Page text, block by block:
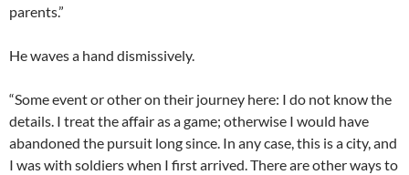
parents.”
He waves a hand dismissively.
“Some event or other on their journey here: I do not know the
details. I treat the affair as a game; otherwise I would have
abandoned the pursuit long since. In any case, this is a city, and
I was with soldiers when I first arrived. There are other ways to